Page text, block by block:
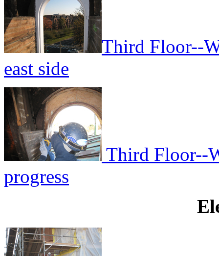
Third Floor--
east side
Third Floor--
progress